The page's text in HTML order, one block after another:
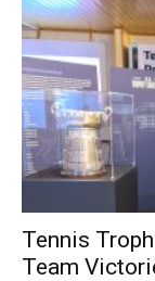
Tennis
Team